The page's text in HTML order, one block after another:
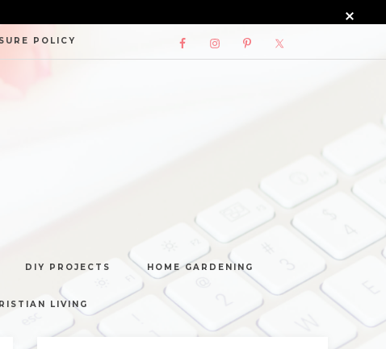
POLICY
DIY PROJECTS HOME GARDENING
LIVING